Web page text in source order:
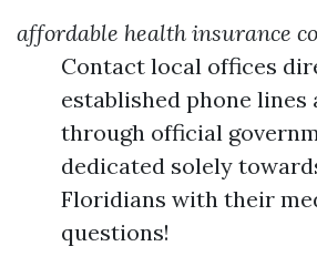
affordable health insurance
Contact local offices
established phone lines
through official
dedicated solely
Floridians with their
questions!